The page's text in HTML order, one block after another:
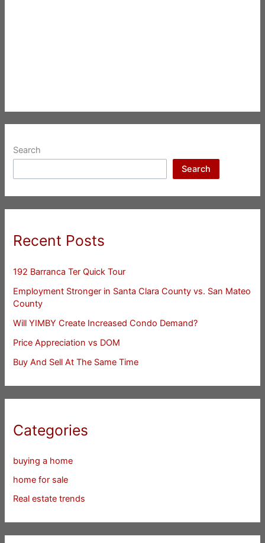
Search
Search
Recent Posts
192 Barranca Ter Quick Tour
Employment Stronger in Santa Clara County vs. San Mateo
County
Will YIMBY Create Increased Condo Demand?
Price Appreciation vs DOM
Buy And Sell At The Same Time
Categories
buying a home
home for sale
Real estate trends